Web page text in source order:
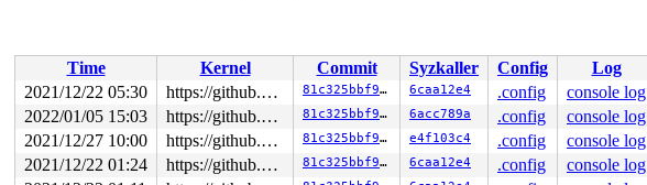
driver_probe_device drivers/base/dd.c:781 [inline]
__device_attach_driver+0x79f/0x1120 drivers/base/dd.c:898
bus_for_each_drv+0x2d6/0x3f0
drivers/base/bus.c:427
__device_attach+0x593/0x8e0
drivers/base/dd.c:969
device_initial_probe+0x4a/0x60
drivers/base/dd.c:1016
bus_probe_device+0x17b/0x3e0
drivers/base/bus.c:487
device_add+0x1d3e/0x2400
drivers/base/core.c:3394
usb_new_device+0x1b8e/0x2950 drivers/usb/core/hub.c:2563
Time
Kernel Commit Syzkaller Config Log
2021/12/22 05:30
https://github.com/google/kmsan.git master 81c325bbf94e 6caa12e4 .config console log
2022/01/05 15:03
https://github.com/google/kmsan.git master 81c325bbf94e 6acc789a .config console log
2021/12/27 10:00
https://github.com/google/kmsan.git master 81c325bbf94e e4f103c4 .config console log
2021/12/22 01:24
https://github.com/google/kmsan.git master 81c325bbf94e 6caa12e4 .config console log